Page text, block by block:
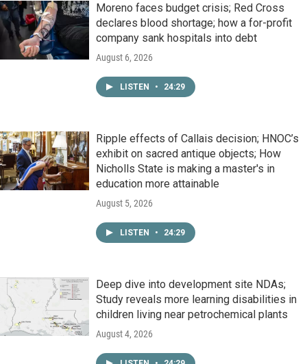
Moreno faces budget crisis; Red Cross
declares blood shortage; how a for-profit
company sank hospitals into debt
August 6, 2026
LISTEN • 24:29
Ripple effects of Callais decision; HNOC’s
exhibit on sacred antique objects; How
Nicholls State is making a master's in
education more attainable
August 5, 2026
LISTEN • 24:29
Deep dive into development site NDAs;
Study reveals more learning disabilities in
children living near petrochemical plants
August 4, 2026